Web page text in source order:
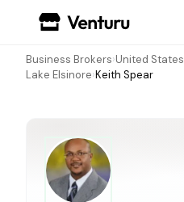
Business Brokers›United States
Lake Elsinore›Keith Spear